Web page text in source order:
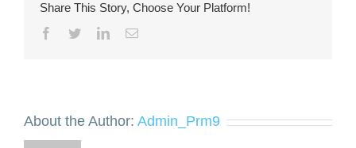
Share This Story, Choose Your Platform!
Facebook
TwitterLinkedInEmail
About the Author: Admin_Prm9